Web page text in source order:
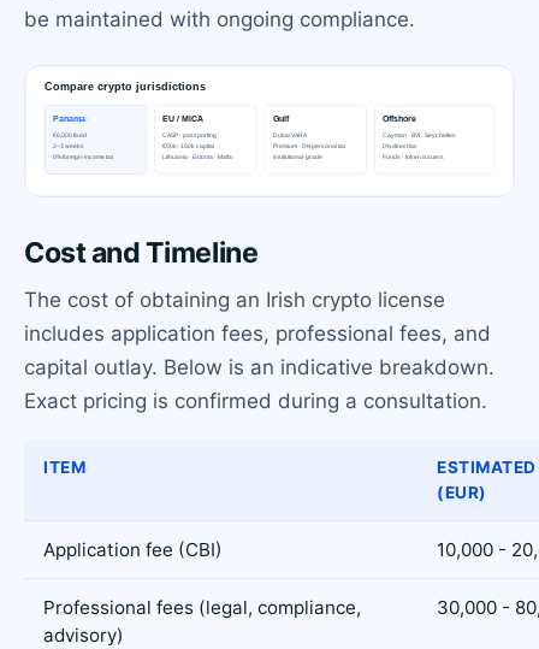
be maintained with ongoing compliance.
Cost and Timeline
The cost of obtaining an Irish crypto license
includes application fees, professional fees, and
capital outlay. Below is an indicative breakdown.
Exact pricing is confirmed during a consultation.
ITEM
(EUR)
Application fee (CBI) 10,000 -
Professional fees (legal, compliance,
advisory)
30,000 -